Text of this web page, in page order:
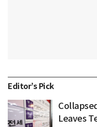
Editor’s Pick
Leaves